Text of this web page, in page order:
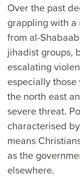
Over the past
grappling with a
from al-
jihadist groups,
escalating
especially
the north east
severe threat.
characterised
means
as the
elsewhere.